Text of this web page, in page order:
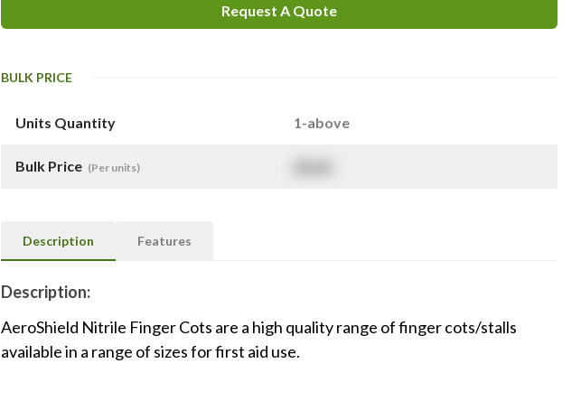
Request A Quote
BULK PRICE
Units Quantity 1-above
Bulk Price (Per units)
Description Features
Description:
AeroShield Nitrile Finger Cots are a high quality range of finger cots/stalls
available in a range of sizes for first aid use.